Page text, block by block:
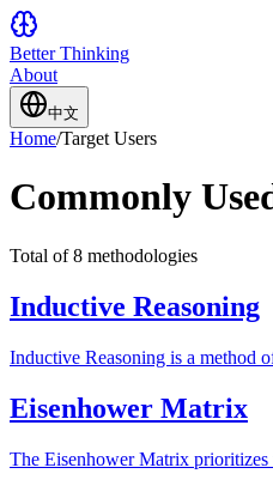
Better Thinking
About
中文
Home/Target Users
Commonly
Total of 8 methodologies
Inductive Reasoning
Inductive Reasoning is a method
Eisenhower Matrix
The Eisenhower Matrix